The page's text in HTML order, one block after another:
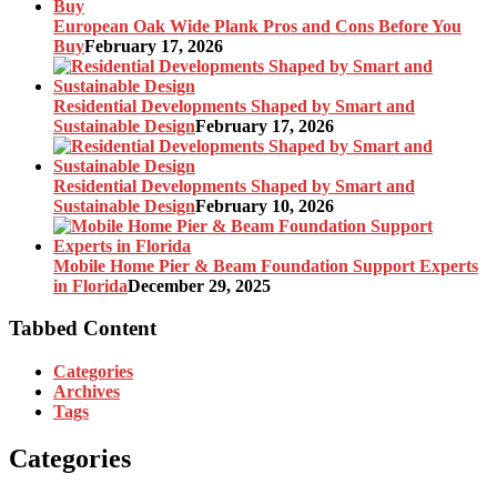
European Oak Wide Plank Pros and Cons Before You
BuyFebruary 17, 2026
Residential Developments Shaped by Smart and
Sustainable DesignFebruary 17, 2026
Residential Developments Shaped by Smart and
Sustainable DesignFebruary 10, 2026
Mobile Home Pier & Beam Foundation Support Experts
in FloridaDecember 29, 2025
Tabbed Content
Categories
Archives
Tags
Categories